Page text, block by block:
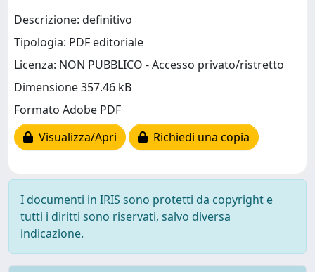
Descrizione: definitivo
Tipologia: PDF editoriale
Licenza: NON PUBBLICO - Accesso privato/ristretto
Dimensione 357.46 kB
Formato Adobe PDF
Visualizza/Apri
Richiedi una copia
I documenti in IRIS sono protetti da copyright e
tutti i diritti sono riservati, salvo diversa
indicazione.